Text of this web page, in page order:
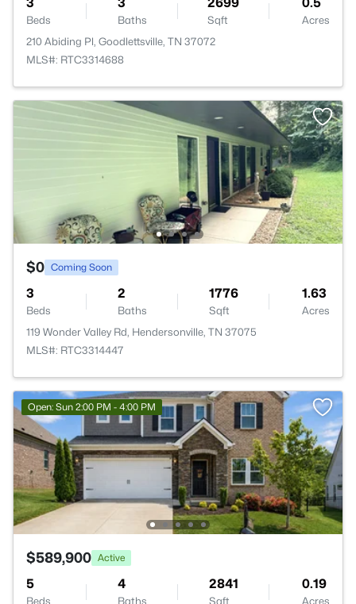
Beds Baths Sqft
Acres
210 Abiding Pl, Goodlettsville, TN 37072
MLS#: RTC3314688
$0 Coming Soon
3
Beds
2
Baths
1776
Sqft
1.63
Acres
119 Wonder Valley Rd, Hendersonville, TN 37075
MLS#: RTC3314447
Open: Sun 2:00 PM - 4:00 PM
$589,900 Active
5
Beds
4
Baths
2841
Sqft
0.19
Acres